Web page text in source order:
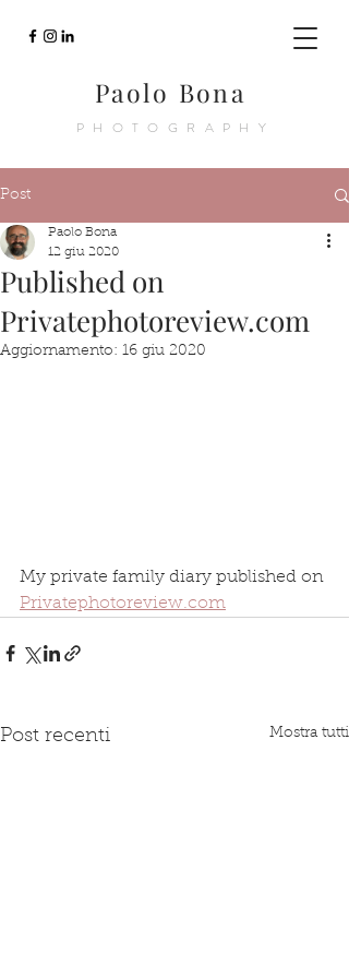
Paolo Bona
PHOTOGRAPHY
Post
Published on
Privatephotoreview.com
Paolo Bona
12 giu 2020
Aggiornamento: 16 giu 2020
My private family diary published on
Privatephotoreview.com
Post recenti Mostra tutti